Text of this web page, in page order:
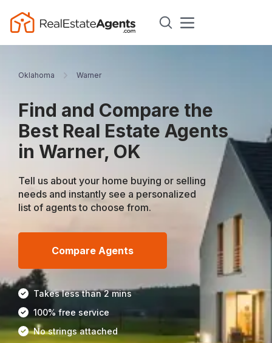
Oklahoma Warner
Find and Compare the
Best Real Estate Agents
in Warner, OK
Tell us about your home buying or selling
needs and instantly see a personalized
list of agents to choose from.
Compare Agents
Takes less than 2 mins
100% free service
No strings attached